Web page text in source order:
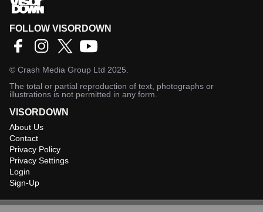
FOLLOW VISORDOWN
© Crash Media Group Ltd 2025.
The total or partial reproduction of text, photographs or
illustrations is not permitted in any form.
VISORDOWN
About Us
Contact
Privacy Policy
Privacy Settings
Login
Sign-Up